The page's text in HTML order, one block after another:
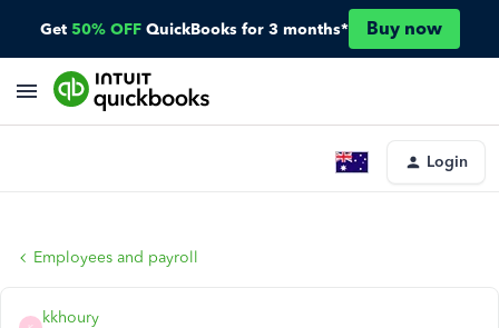
Get 50% OFF QuickBooks for 3 months* Buy now
Login
Employees and payroll
kkhoury